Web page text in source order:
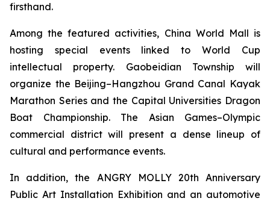
firsthand.
Among the featured activities, China World Mall is
hosting special events linked to World Cup
intellectual property. Gaobeidian Township will
organize the Beijing–Hangzhou Grand Canal Kayak
Marathon Series and the Capital Universities Dragon
Boat Championship. The Asian Games–Olympic
commercial district will present a dense lineup of
cultural and performance events.
In addition, the ANGRY MOLLY 20th Anniversary
Public Art Installation Exhibition and an automotive